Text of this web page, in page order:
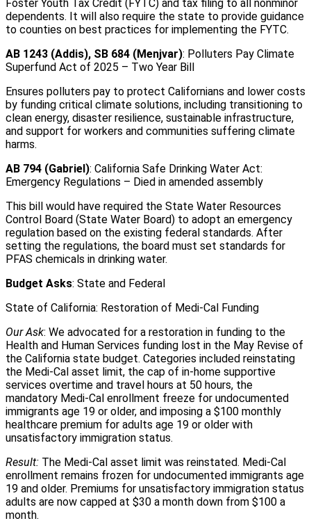
Foster Youth Tax Credit (FYTC) and tax filing to all nonminor
dependents. It will also require the state to provide guidance
to counties on best practices for implementing the FYTC.
AB 1243 (Addis), SB 684 (Menjvar): Polluters Pay Climate
Superfund Act of 2025 – Two Year Bill
Ensures polluters pay to protect Californians and lower costs
by funding critical climate solutions, including transitioning to
clean energy, disaster resilience, sustainable infrastructure,
and support for workers and communities suffering climate
harms.
AB 794 (Gabriel): California Safe Drinking Water Act:
Emergency Regulations – Died in amended assembly
This bill would have required the State Water Resources
Control Board (State Water Board) to adopt an emergency
regulation based on the existing federal standards. After
setting the regulations, the board must set standards for
PFAS chemicals in drinking water.
Budget Asks: State and Federal
State of California: Restoration of Medi-Cal Funding
Our Ask: We advocated for a restoration in funding to the
Health and Human Services funding lost in the May Revise of
the California state budget. Categories included reinstating
the Medi-Cal asset limit, the cap of in-home supportive
services overtime and travel hours at 50 hours, the
mandatory Medi-Cal enrollment freeze for undocumented
immigrants age 19 or older, and imposing a $100 monthly
healthcare premium for adults age 19 or older with
unsatisfactory immigration status.
Result: The Medi-Cal asset limit was reinstated. Medi-Cal
enrollment remains frozen for undocumented immigrants age
19 and older. Premiums for unsatisfactory immigration status
adults are now capped at $30 a month down from $100 a
month.